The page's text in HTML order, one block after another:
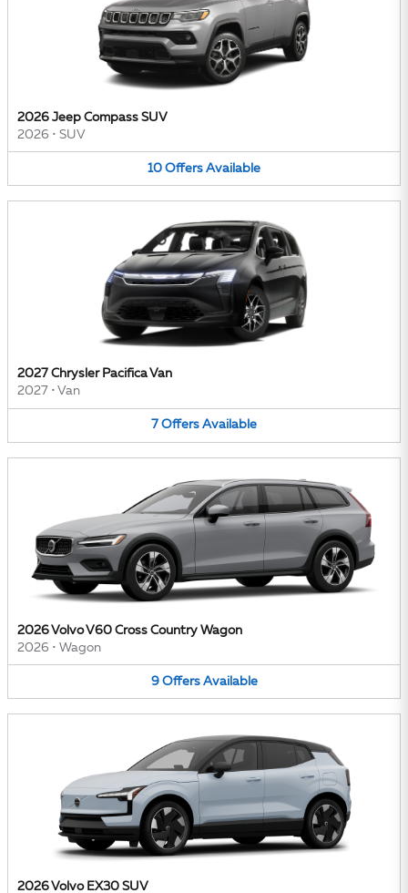
2026 Jeep Compass SUV
2026 • SUV
10 Offers Available
2027 Chrysler Pacifica Van
2027 • Van
7 Offers Available
2026 Volvo V60 Cross Country Wagon
2026 • Wagon
9 Offers Available
2026 Volvo EX30 SUV